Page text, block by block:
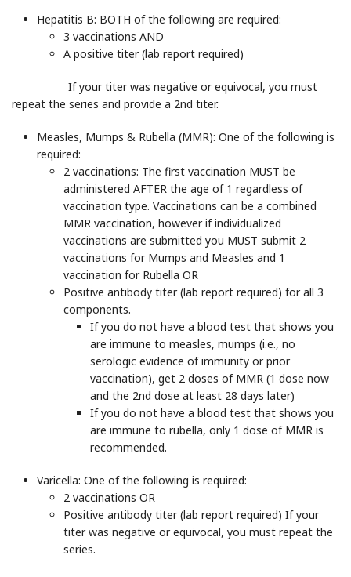
Hepatitis B: BOTH of the following are required:
3 vaccinations AND
A positive titer (lab report required)
If your titer was negative or equivocal, you must
repeat the series and provide a 2nd titer.
Measles, Mumps & Rubella (MMR): One of the following is
required:
2 vaccinations: The first vaccination MUST be
administered AFTER the age of 1 regardless of
vaccination type. Vaccinations can be a combined
MMR vaccination, however if individualized
vaccinations are submitted you MUST submit 2
vaccinations for Mumps and Measles and 1
vaccination for Rubella OR
Positive antibody titer (lab report required) for all 3
components.
If you do not have a blood test that shows you
are immune to measles, mumps (i.e., no
serologic evidence of immunity or prior
vaccination), get 2 doses of MMR (1 dose now
and the 2nd dose at least 28 days later)
If you do not have a blood test that shows you
are immune to rubella, only 1 dose of MMR is
recommended.
Varicella: One of the following is required:
2 vaccinations OR
Positive antibody titer (lab report required) If your
titer was negative or equivocal, you must repeat the
series.